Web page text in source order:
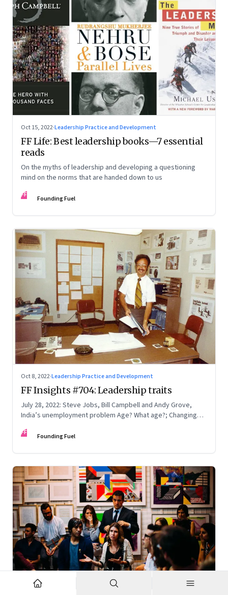
Oct 15, 2022·Leadership Practice and Development
FF Life: Best leadership books—7 essential
reads
On the myths of leadership and developing a questioning
mind on the norms that are handed down to us
FF Founding Fuel
Oct 8, 2022·Leadership Practice and Development
FF Insights #704: Leadership traits
July 28, 2022: Steve Jobs, Bill Campbell and Andy Grove,
India’s unemployment problem Age? What age?; Changing
FF Founding Fuel